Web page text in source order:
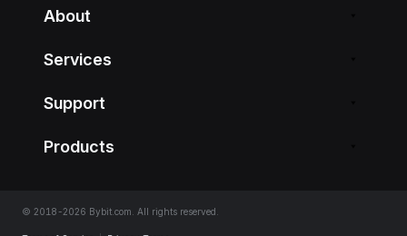
About
Services
Support
Products
© 2018-2026 Bybit.com. All rights reserved.